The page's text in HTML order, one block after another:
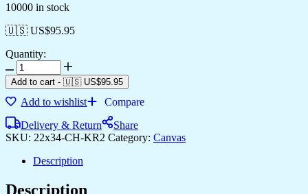
10000 in stock
🇺🇸 US$95.95
Quantity:
Canvas
Art
Prints
to
Your
Home
Office
Add to cart - 🇺🇸 US$95.95
Add to wishlist
Compare
Delivery & Return
Share
SKU: 22x34-CH-KR2 Category: Canvas
Description
Description